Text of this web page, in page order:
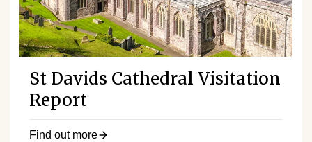
St Davids Cathedral Visitation
Report
Find out more